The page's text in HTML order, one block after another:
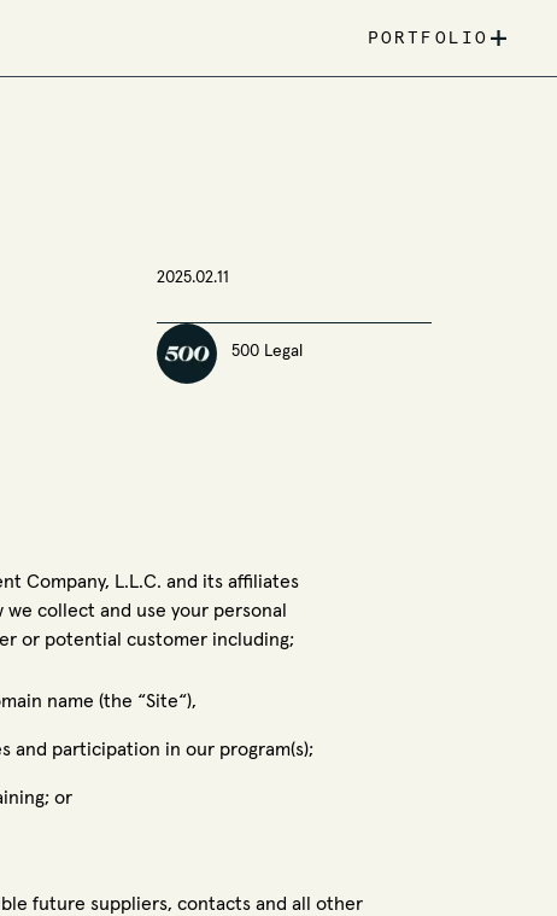
PORTFOLIO +
2025.02.11
500 Legal
Company, L.L.C. and its affiliates
collect and use your personal
or potential customer including;
name (the “Site“),
and participation in our program(s);
or
future suppliers, contacts and all other